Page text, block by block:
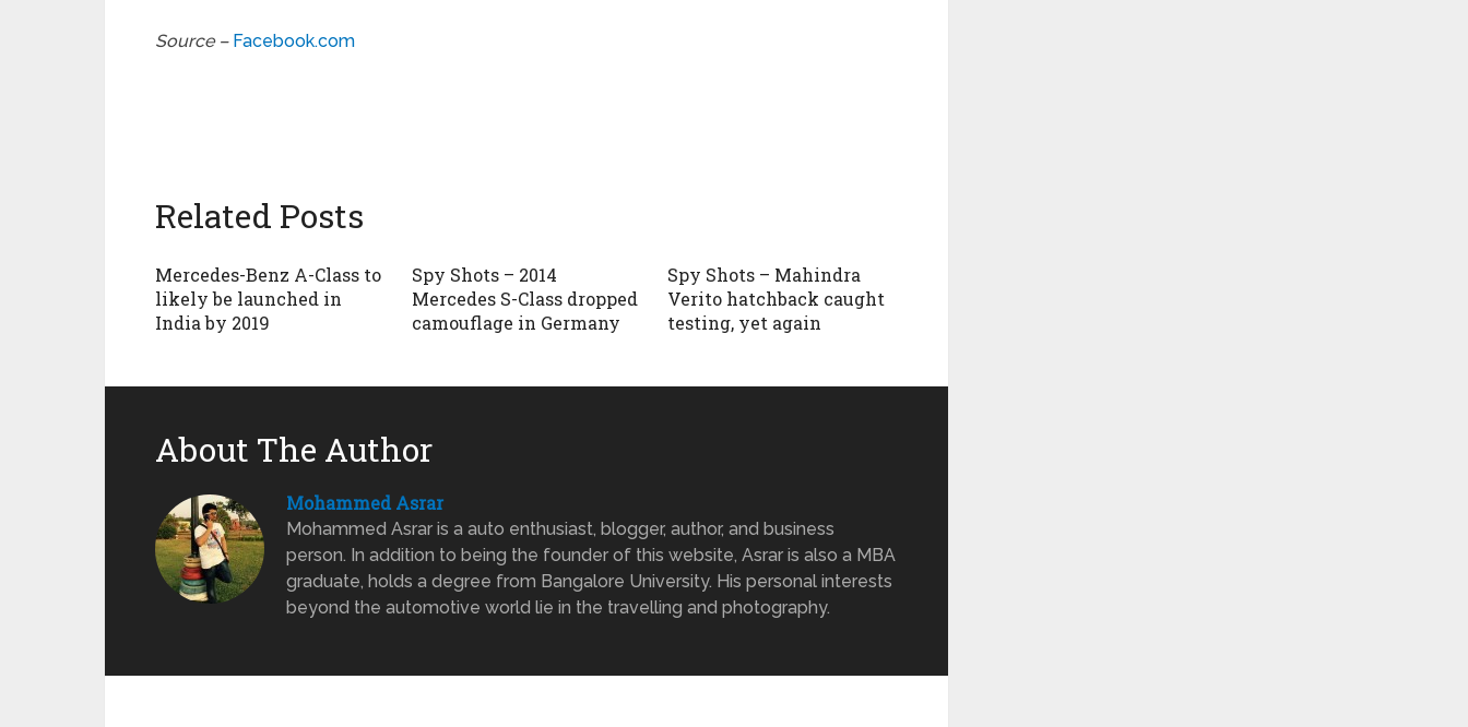
Source – Facebook.com
Related Posts
Mercedes-Benz A-Class to
likely be launched in
India by 2019
Spy Shots – 2014
Mercedes S-Class dropped
camouflage in Germany
Spy Shots – Mahindra
Verito hatchback caught
testing, yet again
About The Author
Mohammed Asrar
Mohammed Asrar is a auto enthusiast, blogger, author, and business
person. In addition to being the founder of this website, Asrar is also a MBA
graduate, holds a degree from Bangalore University. His personal interests
beyond the automotive world lie in the travelling and photography.